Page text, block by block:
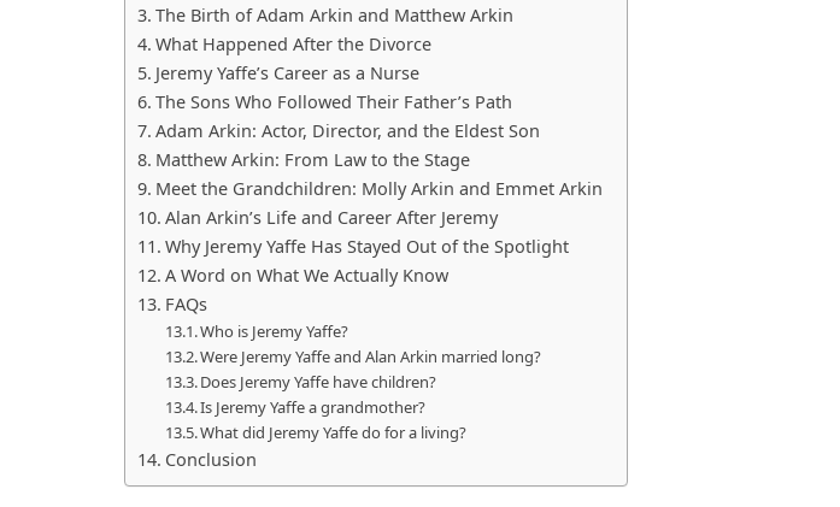
The Birth of Adam Arkin and Matthew Arkin
What Happened After the Divorce
Jeremy Yaffe’s Career as a Nurse
The Sons Who Followed Their Father’s Path
Adam Arkin: Actor, Director, and the Eldest Son
Matthew Arkin: From Law to the Stage
Meet the Grandchildren: Molly Arkin and Emmet Arkin
Alan Arkin’s Life and Career After Jeremy
Why Jeremy Yaffe Has Stayed Out of the Spotlight
A Word on What We Actually Know
FAQs
Who is Jeremy Yaffe?
Were Jeremy Yaffe and Alan Arkin married long?
Does Jeremy Yaffe have children?
Is Jeremy Yaffe a grandmother?
What did Jeremy Yaffe do for a living?
Conclusion